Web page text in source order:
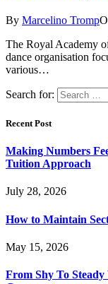
By Marcelino Tromp
The Royal Academy
dance organisation
various…
Search for:
Recent Post
Making Numbers
Tuition Approach
July 28, 2026
How to Maintain
May 15, 2026
From Shy To